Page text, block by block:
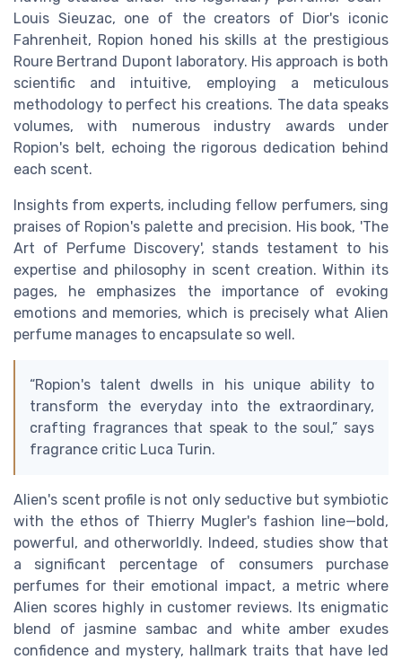
Louis Sieuzac, one of the creators of Dior's iconic
Fahrenheit, Ropion honed his skills at the prestigious
Roure Bertrand Dupont laboratory. His approach is both
scientific and intuitive, employing a meticulous
methodology to perfect his creations. The data speaks
volumes, with numerous industry awards under
Ropion's belt, echoing the rigorous dedication behind
each scent.
Insights from experts, including fellow perfumers, sing
praises of Ropion's palette and precision. His book, 'The
Art of Perfume Discovery', stands testament to his
expertise and philosophy in scent creation. Within its
pages, he emphasizes the importance of evoking
emotions and memories, which is precisely what Alien
perfume manages to encapsulate so well.
“Ropion's talent dwells in his unique ability to
transform the everyday into the extraordinary,
crafting fragrances that speak to the soul,” says
fragrance critic Luca Turin.
Alien's scent profile is not only seductive but symbiotic
with the ethos of Thierry Mugler's fashion line—bold,
powerful, and otherworldly. Indeed, studies show that
a significant percentage of consumers purchase
perfumes for their emotional impact, a metric where
Alien scores highly in customer reviews. Its enigmatic
blend of jasmine sambac and white amber exudes
confidence and mystery, hallmark traits that have led